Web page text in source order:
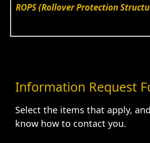
ROPS (Rollover Protection
Information Request
Select the items that apply,
know how to contact you.